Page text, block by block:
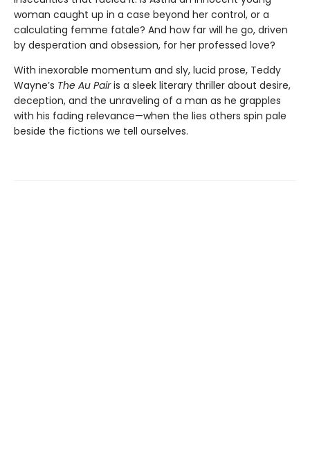
woman caught up in a case beyond her control, or a
calculating femme fatale? And how far will he go, driven
by desperation and obsession, for her professed love?
With inexorable momentum and sly, lucid prose, Teddy
Wayne’s The Au Pairis a sleek literary thriller about desire,
deception, and the unraveling of a man as he grapples
with his fading relevance—when the lies others spin pale
beside the fictions we tell ourselves.